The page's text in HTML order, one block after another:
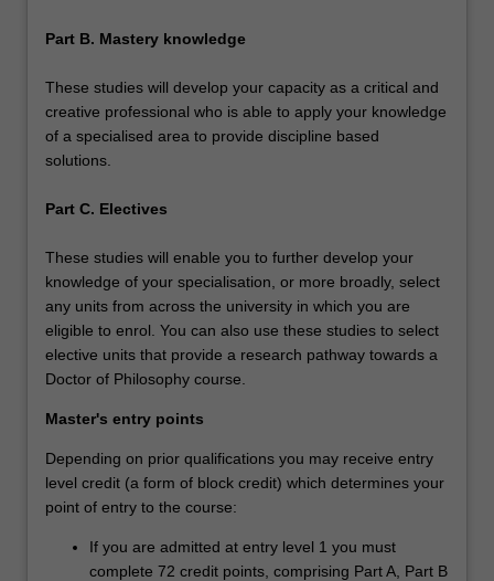
Part B. Mastery knowledge
These studies will develop your capacity as a critical and
creative professional who is able to apply your knowledge
of a specialised area to provide discipline based
solutions.
Part C. Electives
These studies will enable you to further develop your
knowledge of your specialisation, or more broadly, select
any units from across the university in which you are
eligible to enrol. You can also use these studies to select
elective units that provide a research pathway towards a
Doctor of Philosophy course.
Master's entry points
Depending on prior qualifications you may receive entry
level credit (a form of block credit) which determines your
point of entry to the course:
If you are admitted at entry level 1 you must
complete 72 credit points, comprising Part A, Part B